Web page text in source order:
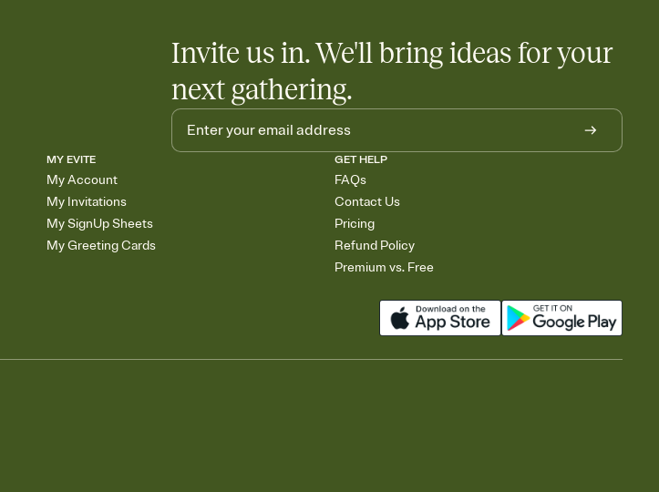
Invite us in. We'll bring ideas for your
next gathering.
MY EVITE
My Account
My Invitations
My SignUp Sheets
My Greeting Cards
GET HELP
FAQs
Contact Us
Pricing
Refund Policy
Premium vs. Free